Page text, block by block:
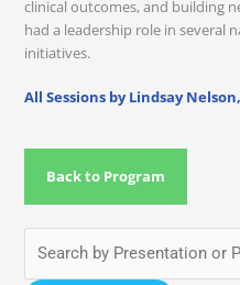
clinical outcomes, and building
had a leadership role in several
initiatives.
All Sessions by Lindsay
Back to Program